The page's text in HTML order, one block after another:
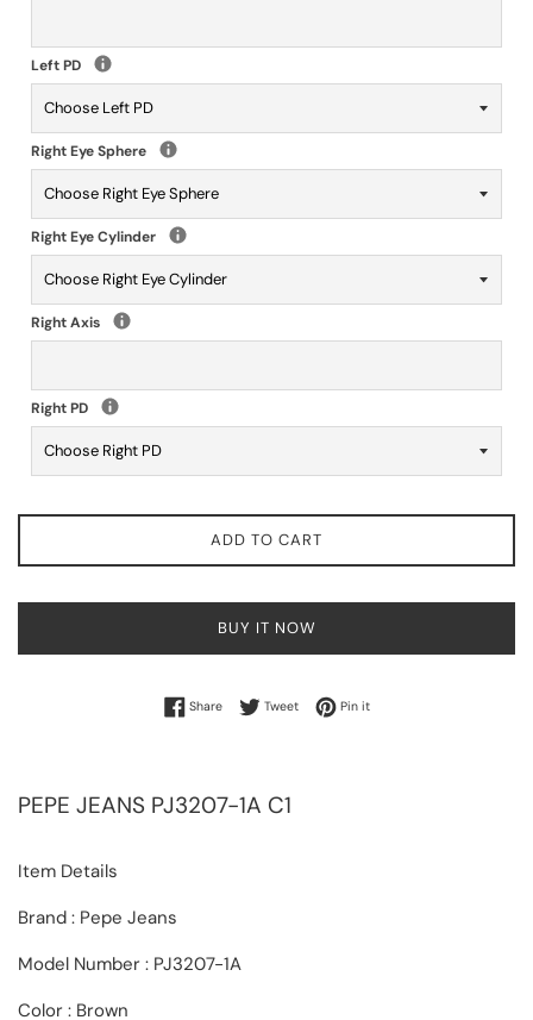
Left PD
Right Eye Sphere
Right Eye Cylinder
Right Axis
Right PD
ADD TO CART
BUY IT NOW
ShareShare on Facebook
TweetTweet on Twitter
Pin itPin on Pinterest
PEPE JEANS PJ3207-1A C1
Item Details
Brand : Pepe Jeans
Model Number : PJ3207-1A
Color : Brown